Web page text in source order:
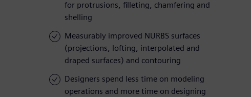
for protrusions, filleting, chamfering and
shelling
Measurably improved NURBS surfaces
(projections, lofting, interpolated and
draped surfaces) and contouring
Designers spend less time on modeling
operations and more time on designing